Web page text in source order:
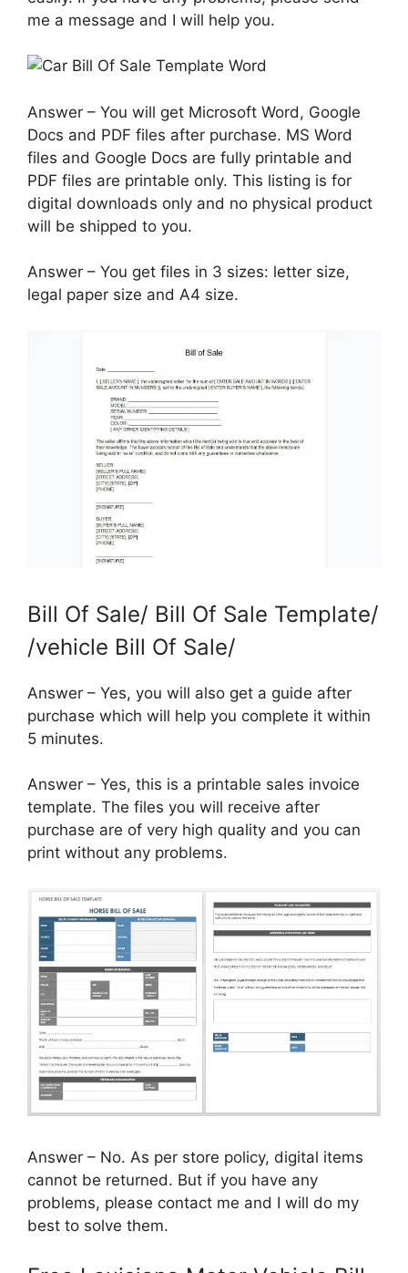
me a message and I will help you.
Answer – You will get Microsoft Word, Google
Docs and PDF files after purchase. MS Word
files and Google Docs are fully printable and
PDF files are printable only. This listing is for
digital downloads only and no physical product
will be shipped to you.
Answer – You get files in 3 sizes: letter size,
legal paper size and A4 size.
Bill Of Sale/ Bill Of Sale Template/
/vehicle Bill Of Sale/
Answer – Yes, you will also get a guide after
purchase which will help you complete it within
5 minutes.
Answer – Yes, this is a printable sales invoice
template. The files you will receive after
purchase are of very high quality and you can
print without any problems.
Answer – No. As per store policy, digital items
cannot be returned. But if you have any
problems, please contact me and I will do my
best to solve them.